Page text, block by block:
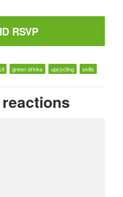
green drinks upcycling skills